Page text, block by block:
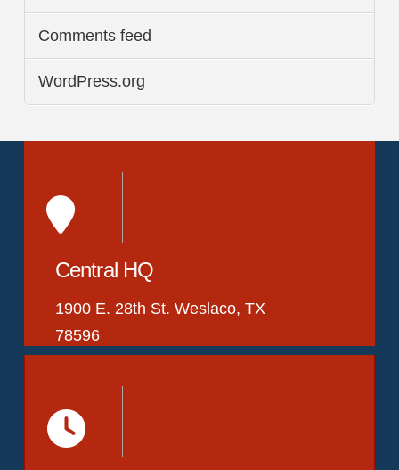
Comments feed
WordPress.org
Central HQ
1900 E. 28th St. Weslaco, TX
78596